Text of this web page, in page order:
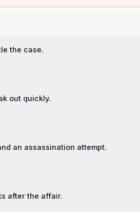
the case.
out quickly.
an assassination attempt.
after the affair.